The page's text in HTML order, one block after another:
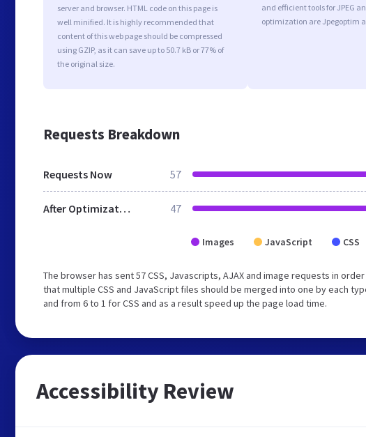
server and browser. HTML code on this page is
well minified. It is highly recommended that
content of this web page should be compressed
using GZIP, as it can save up to 50.7 kB or 77% of
the original size.
and efficient tools for JPEG
optimization are Jpegoptim
Requests Breakdown
Requests Now 57
After Optimization 47
Images JavaScript CSS
The browser has sent 57 CSS, Javascripts, AJAX and image requests in
that multiple CSS and JavaScript files should be merged into one by each
and from 6 to 1 for CSS and as a result speed up the page load time.
Accessibility Review